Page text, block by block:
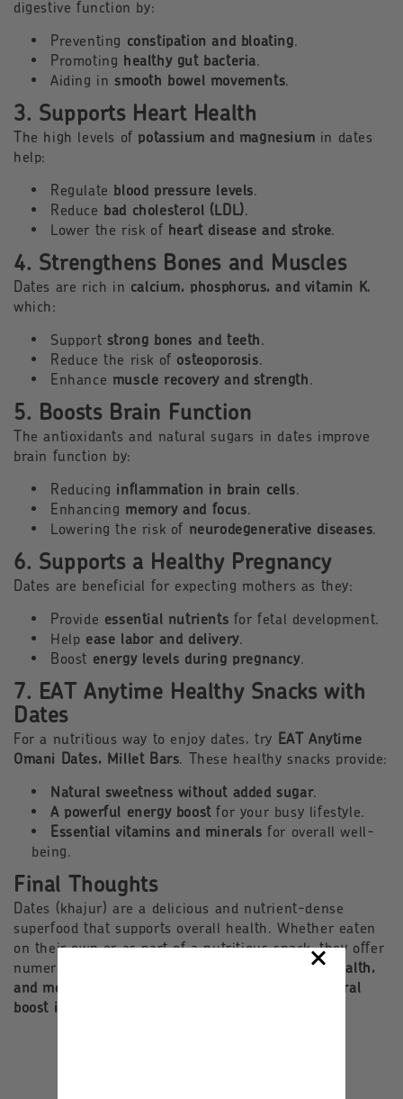
digestive function by:
Preventing constipation and bloating.
Promoting
healthy gut bacteria.
Aiding in smooth bowel movements.
3. Supports Heart Health
The high levels of potassium and magnesium in dates
help:
Regulate blood pressure levels.
Reduce
bad cholesterol (LDL).
Lower the risk of heart disease and stroke.
4. Strengthens Bones and Muscles
Dates are rich in calcium, phosphorus, and vitamin K,
which:
Support strong bones and teeth.
Reduce the risk of osteoporosis.
Enhance muscle recovery and strength.
5. Boosts Brain Function
The antioxidants and natural sugars in dates improve
brain function by:
Reducing inflammation in brain cells.
Enhancing memory and focus.
Lowering the risk of neurodegenerative diseases.
6. Supports a Healthy Pregnancy
Dates are beneficial for expecting mothers as they:
Provide essential nutrients for fetal development.
Help ease labor and delivery.
Boost energy levels during pregnancy.
7. EAT Anytime Healthy Snacks with
Dates
For a nutritious way to enjoy dates, try
EAT Anytime
Omani Dates, Millet Bars. These healthy snacks provide:
Natural sweetness without added sugar.
A powerful energy boostfor your busy lifestyle.
Essential vitamins and minerals for overall well-
being.
Final Thoughts
Dates (khajur) are a delicious and nutrient-dense
superfood that supports overall health. Whether eaten
on their own or as part of a nutritious snack, they offer
numerous benefits for
energy, digestion, heart health,
and more
natural
boost in nutrition and vitality